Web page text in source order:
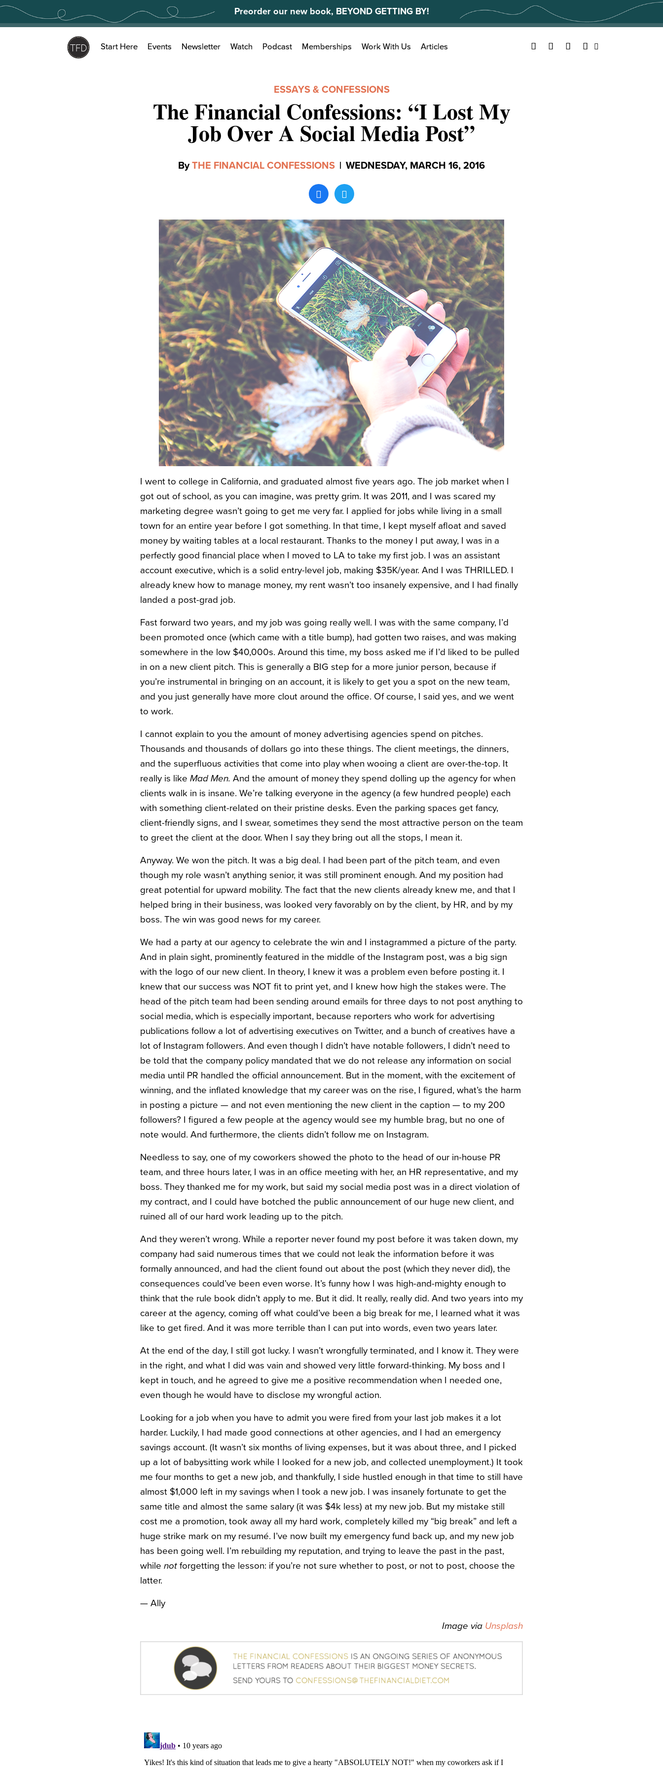
Skip
content
Preorder our new book, BEYOND GETTING BY!
Search
for:
Start Here Events Newsletter Watch Podcast Memberships Work With Us Articles Facebook
TwitterYouTubeInstagram
ESSAYS & CONFESSIONS
The Financial Confessions: “I Lost My
Job Over A Social Media Post”
ByTHE FINANCIAL CONFESSIONS | WEDNESDAY, MARCH 16, 2016
I went to college in California, and graduated almost five years ago. The job market when I
got out of school, as you can imagine, was pretty grim. It was 2011, and I was scared my
marketing degree wasn’t going to get me very far. I applied for jobs while living in a small
town for an entire year before I got something. In that time, I kept myself afloat and saved
money by waiting tables at a local restaurant. Thanks to the money I put away, I was in a
perfectly good financial place when I moved to LA to take my first job. I was an assistant
account executive, which is a solid entry-level job, making $35K/year. And I was THRILLED. I
already knew how to manage money, my rent wasn’t too insanely expensive, and I had finally
landed a post-grad job.
Fast forward two years, and my job was going really well. I was with the same company, I’d
been promoted once (which came with a title bump), had gotten two raises, and was making
somewhere in the low $40,000s. Around this time, my boss asked me if I’d liked to be pulled
in on a new client pitch. This is generally a BIG step for a more junior person, because if
you’re instrumental in bringing on an account, it is likely to get you a spot on the new team,
and you just generally have more clout around the office. Of course, I said yes, and we went
to work.
I cannot explain to you the amount of money advertising agencies spend on pitches.
Thousands and thousands of dollars go into these things. The client meetings, the dinners,
and the superfluous activities that come into play when wooing a client are over-the-top. It
really is like Mad Men. And the amount of money they spend dolling up the agency for when
clients walk in is insane. We’re talking everyone in the agency (a few hundred people) each
with something client-related on their pristine desks. Even the parking spaces get fancy,
client-friendly signs, and I swear, sometimes they send the most attractive person on the team
to greet the client at the door. When I say they bring out all the stops, I mean it.
Anyway. We won the pitch. It was a big deal. I had been part of the pitch team, and even
though my role wasn’t anything senior, it was still prominent enough. And my position had
great potential for upward mobility. The fact that the new clients already knew me, and that I
helped bring in their business, was looked very favorably on by the client, by HR, and by my
boss. The win was good news for my career.
We had a party at our agency to celebrate the win and I instagrammed a picture of the party.
And in plain sight, prominently featured in the middle of the Instagram post, was a big sign
with the logo of our new client. In theory, I knew it was a problem even before posting it. I
knew that our success was NOT fit to print yet, and I knew how high the stakes were. The
head of the pitch team had been sending around emails for three days to not post anything to
social media, which is especially important, because reporters who work for advertising
publications follow a lot of advertising executives on Twitter, and a bunch of creatives have a
lot of Instagram followers. And even though I didn’t have notable followers, I didn’t need to
be told that the company policy mandated that we do not release any information on social
media until PR handled the official announcement. But in the moment, with the excitement of
winning, and the inflated knowledge that my career was on the rise, I figured, what’s the harm
in posting a picture — and not even mentioning the new client in the caption — to my 200
followers? I figured a few people at the agency would see my humble brag, but no one of
note would. And furthermore, the clients didn’t follow me on Instagram.
Needless to say, one of my coworkers showed the photo to the head of our in-house PR
team, and three hours later, I was in an office meeting with her, an HR representative, and my
boss. They thanked me for my work, but said my social media post was in a direct violation of
my contract, and I could have botched the public announcement of our huge new client, and
ruined all of our hard work leading up to the pitch.
And they weren’t wrong. While a reporter never found my post before it was taken down, my
company had said numerous times that we could not leak the information before it was
formally announced, and had the client found out about the post (which they never did), the
consequences could’ve been even worse. It’s funny how I was high-and-mighty enough to
think that the rule book didn’t apply to me. But it did. It really, really did. And two years into my
career at the agency, coming off what could’ve been a big break for me, I learned what it was
like to get fired. And it was more terrible than I can put into words, even two years later.
At the end of the day, I still got lucky. I wasn’t wrongfully terminated, and I know it. They were
in the right, and what I did was vain and showed very little forward-thinking. My boss and I
kept in touch, and he agreed to give me a positive recommendation when I needed one,
even though he would have to disclose my wrongful action.
Looking for a job when you have to admit you were fired from your last job makes it a lot
harder. Luckily, I had made good connections at other agencies, and I had an emergency
savings account. (It wasn’t six months of living expenses, but it was about three, and I picked
up a lot of babysitting work while I looked for a new job, and collected unemployment.) It took
me four months to get a new job, and thankfully, I side hustled enough in that time to still have
almost $1,000 left in my savings when I took a new job. I was insanely fortunate to get the
same title and almost the same salary (it was $4k less) at my new job. But my mistake still
cost me a promotion, took away all my hard work, completely killed my “big break” and left a
huge strike mark on my resumé. I’ve now built my emergency fund back up, and my new job
has been going well. I’m rebuilding my reputation, and trying to leave the past in the past,
while not forgetting the lesson: if you’re not sure whether to post, or not to post, choose the
latter.
— Ally
Image via Unsplash